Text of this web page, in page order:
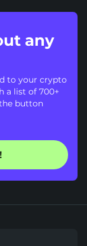
any
to your crypto
a list of 700+
button